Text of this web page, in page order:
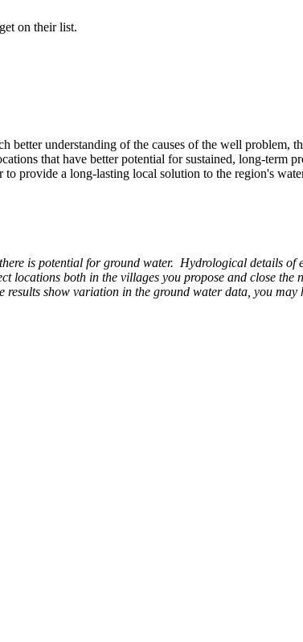
on their list.
understanding of the causes of the well problem,
that have better potential for sustained, long-term
provide a long-lasting local solution to the region's
is potential for ground water. Hydrological details
locations both in the villages you propose and close
show variation in the ground water data, you may